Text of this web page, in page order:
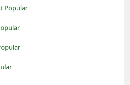
Popular